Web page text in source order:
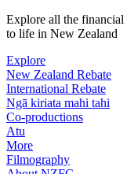
Explore all the
to life in New Zealand
Explore
New Zealand Rebate
International Rebate
Ngā kiriata mahi tahi
Co-productions
Atu
More
Filmography